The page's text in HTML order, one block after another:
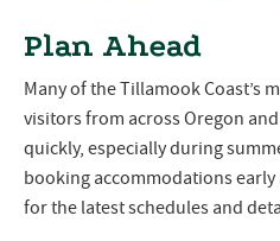
Plan Ahead
Many of the Tillamook Coast’s
visitors from across Oregon
quickly, especially during
booking accommodations
for the latest schedules and